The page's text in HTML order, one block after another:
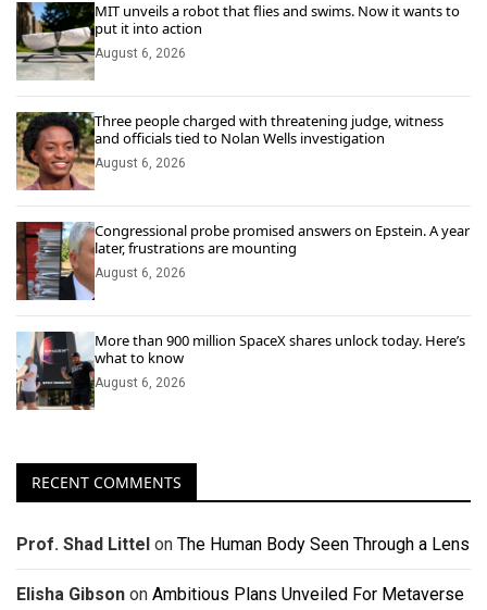
MIT unveils a robot that flies and swims. Now it wants to
put it into action
August 6, 2026
Three people charged with threatening judge, witness
and officials tied to Nolan Wells investigation
August 6, 2026
Congressional probe promised answers on Epstein. A year
later, frustrations are mounting
August 6, 2026
More than 900 million SpaceX shares unlock today. Here’s
what to know
August 6, 2026
RECENT COMMENTS
Prof. Shad Littel on The Human Body Seen Through a Lens
Elisha Gibson on Ambitious Plans Unveiled For Metaverse